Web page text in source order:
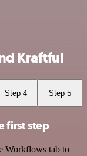
Kraftful
Step 4 Step 5
first step
Workflows tab to